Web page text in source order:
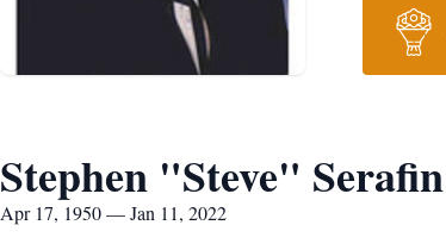
Stephen "Steve" Serafin
Apr 17, 1950 — Jan 11, 2022